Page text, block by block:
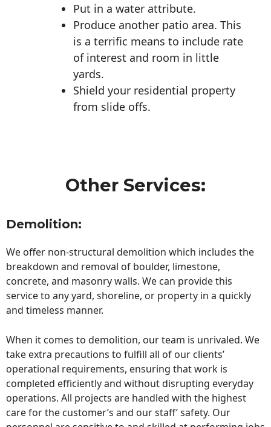
Put in a water attribute.
Produce another patio area. This
is a terrific means to include rate
of interest and room in little
yards.
Shield your residential property
from slide offs.
Other Services:
Demolition:
We offer non-structural demolition which includes the
breakdown and removal of boulder, limestone,
concrete, and masonry walls. We can provide this
service to any yard, shoreline, or property in a quickly
and timeless manner.
When it comes to demolition, our team is unrivaled. We
take extra precautions to fulfill all of our clients’
operational requirements, ensuring that work is
completed efficiently and without disrupting everyday
operations. All projects are handled with the highest
care for the customer’s and our staff’ safety. Our